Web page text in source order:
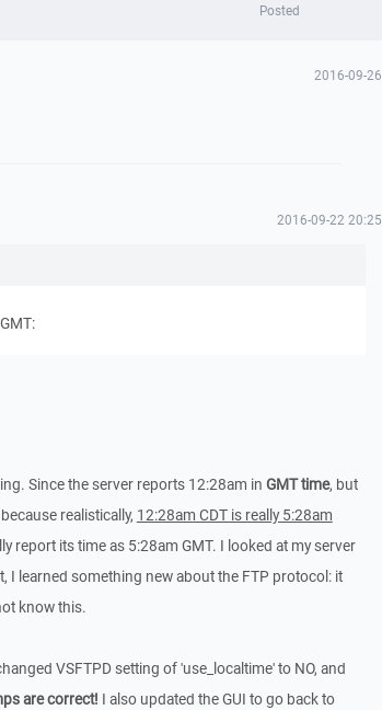
Posted
2016-09-26
2016-09-22 20:25
Since the server reports 12:28am in GMT time, but
realistically, 12:28am CDT is really 5:28am
report its time as 5:28am GMT. I looked at my server
I learned something new about the FTP protocol: it
know this.
VSFTPD setting of 'use_localtime' to NO, and
are correct! I also updated the GUI to go back to